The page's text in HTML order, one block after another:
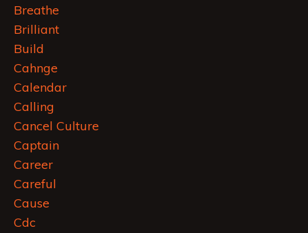
Breathe
Brilliant
Build
Cahnge
Calendar
Calling
Cancel Culture
Captain
Career
Careful
Cause
Cdc